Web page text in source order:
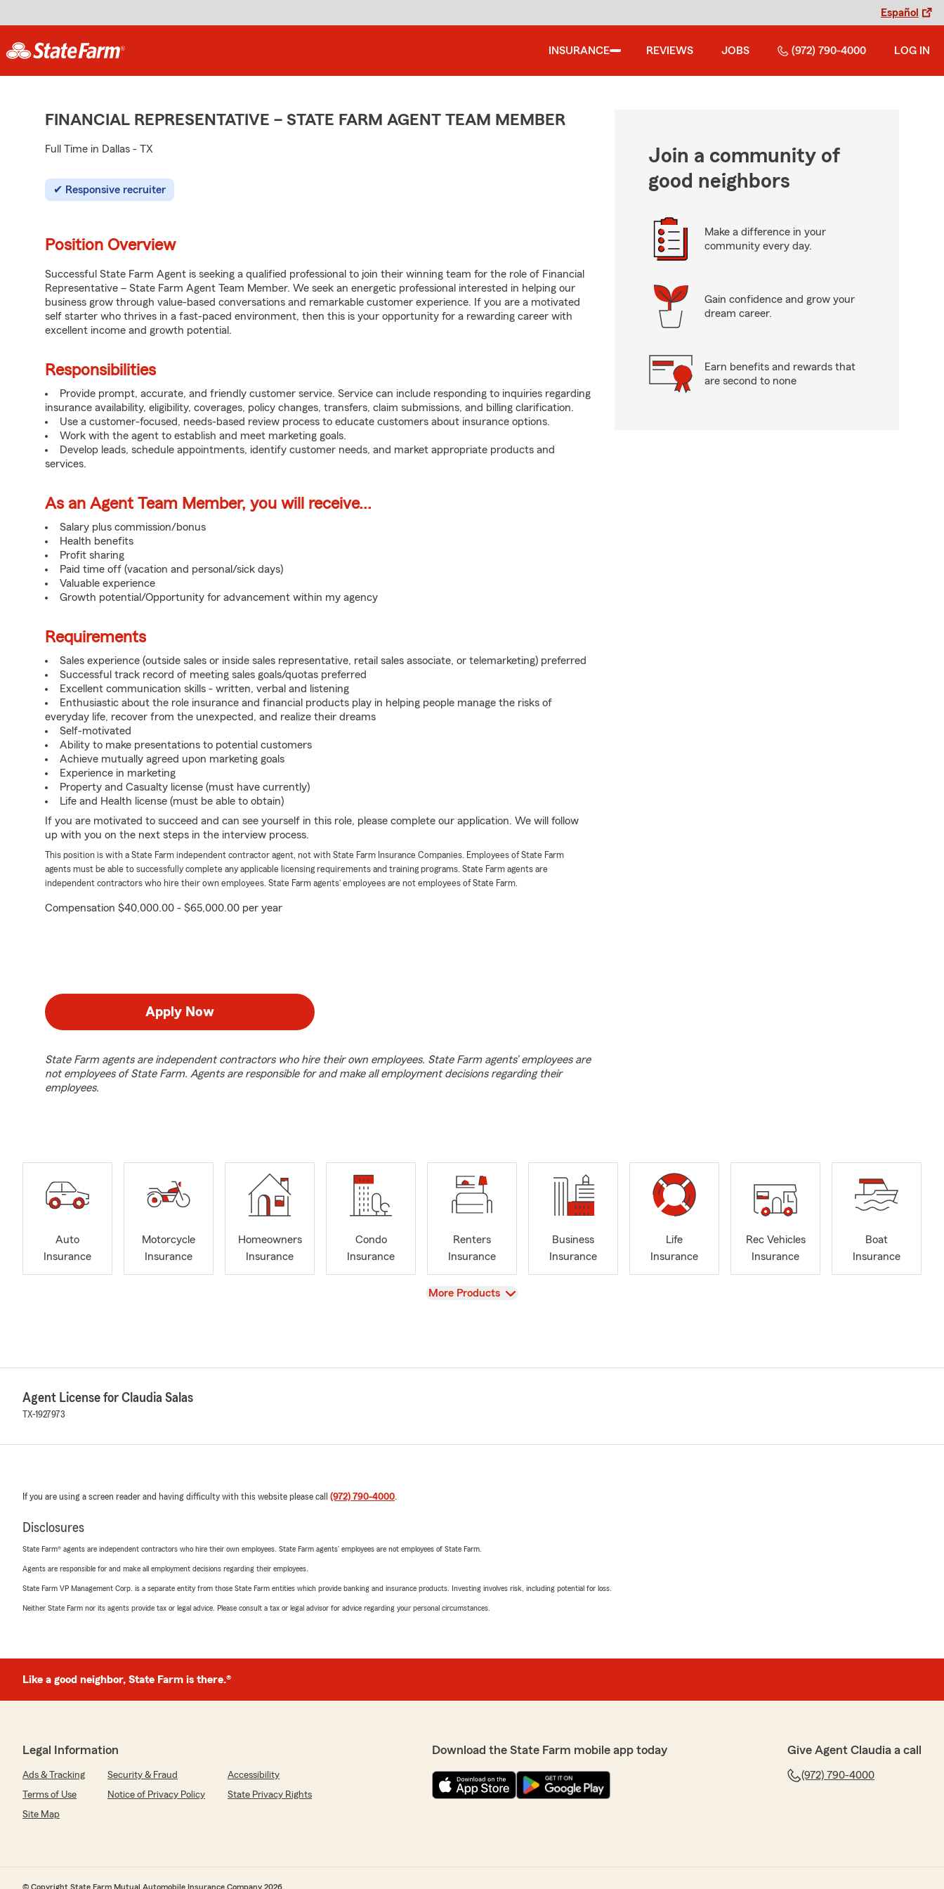
Español
INSURANCE REVIEWS JOBS (972) 790-4000 LOG IN
FINANCIAL REPRESENTATIVE – STATE FARM AGENT TEAM MEMBER
Full Time in Dallas - TX
Responsive recruiter
Position Overview
Successful State Farm Agent is seeking a qualified professional to join their winning team for the role of Financial
Representative – State Farm Agent Team Member. We seek an energetic professional interested in helping our
business grow through value-based conversations and remarkable customer experience. If you are a motivated
self starter who thrives in a fast-paced environment, then this is your opportunity for a rewarding career with
excellent income and growth potential.
Responsibilities
Provide prompt, accurate, and friendly customer service. Service can include responding to inquiries regarding
insurance availability, eligibility, coverages, policy changes, transfers, claim submissions, and billing clarification.
Use a customer-focused, needs-based review process to educate customers about insurance options.
Work with the agent to establish and meet marketing goals.
Develop leads, schedule appointments, identify customer needs, and market appropriate products and
services.
As an Agent Team Member, you will receive...
Salary plus commission/bonus
Health benefits
Profit sharing
Paid time off (vacation and personal/sick days)
Valuable experience
Growth potential/Opportunity for advancement within my agency
Requirements
Sales experience (outside sales or inside sales representative, retail sales associate, or telemarketing) preferred
Successful track record of meeting sales goals/quotas preferred
Excellent communication skills - written, verbal and listening
Enthusiastic about the role insurance and financial products play in helping people manage the risks of
everyday life, recover from the unexpected, and realize their dreams
Self-motivated
Ability to make presentations to potential customers
Achieve mutually agreed upon marketing goals
Experience in marketing
Property and Casualty license (must have currently)
Life and Health license (must be able to obtain)
If you are motivated to succeed and can see yourself in this role, please complete our application. We will follow
up with you on the next steps in the interview process.
This position is with a State Farm independent contractor agent, not with State Farm Insurance Companies. Employees of State Farm
agents must be able to successfully complete any applicable licensing requirements and training programs. State Farm agents are
independent contractors who hire their own employees. State Farm agents’ employees are not employees of State Farm.
Compensation $40,000.00 - $65,000.00 per year
Apply Now
State Farm agents are independent contractors who hire their own employees. State Farm agents’ employees are
not employees of State Farm. Agents are responsible for and make all employment decisions regarding their
employees.
Join a community of
good neighbors
Make a difference in your
community every day.
Gain confidence and grow your
dream career.
Earn benefits and rewards that
are second to none
Auto
Insurance
Motorcycle
Insurance
Homeowners
Insurance
Condo
Insurance
Renters
Insurance
Business
Insurance
Life
Insurance
Rec Vehicles
Insurance
Boat
Insurance
View
More Products
Agent License for Claudia Salas
TX-1927973
If you are using a screen reader and having difficulty with this website please call (972) 790-4000.
Disclosures
State Farm® agents are independent contractors who hire their own employees. State Farm agents’ employees are not employees of State Farm.
Agents are responsible for and make all employment decisions regarding their employees.
State Farm VP Management Corp. is a separate entity from those State Farm entities which provide banking and insurance products. Investing involves risk, including potential for loss.
Neither State Farm nor its agents provide tax or legal advice. Please consult a tax or legal advisor for advice regarding your personal circumstances.
Like a good neighbor, State Farm is there.®
Legal Information
Ads & Tracking Security & Fraud
Accessibility
Terms of Use
Notice of Privacy Policy
State Privacy Rights
Site Map
Download the State Farm mobile app today Give Agent Claudia a call
(972) 790-4000
© Copyright State Farm Mutual Automobile Insurance Company 2026.